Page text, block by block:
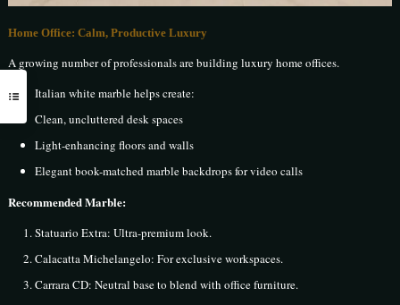
Home Office: Calm, Productive Luxury
A growing number of professionals are building luxury home offices.
Italian white marble helps create:
Clean, uncluttered desk spaces
Light-enhancing floors and walls
Elegant book-matched marble backdrops for video calls
Recommended Marble:
Statuario Extra: Ultra-premium look.
Calacatta Michelangelo: For exclusive workspaces.
Carrara CD: Neutral base to blend with office furniture.